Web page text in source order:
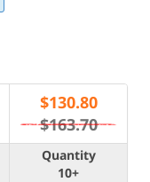
$130.80
$163.70
Quantity
10+